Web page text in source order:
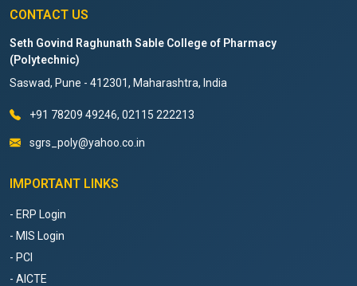
CONTACT US
Seth Govind Raghunath Sable College of Pharmacy
(Polytechnic)
Saswad, Pune - 412301, Maharashtra, India
+91 78209 49246, 02115 222213
sgrs_poly@yahoo.co.in
IMPORTANT LINKS
- ERP Login
- MIS Login
- PCI
- AICTE